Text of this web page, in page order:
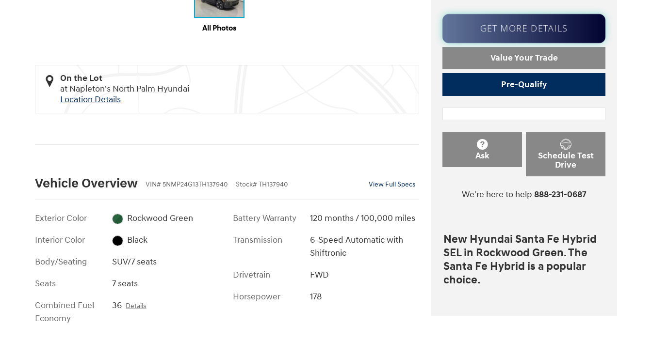
All Photos
On the Lot
at Napleton's North Palm Hyundai
Location Details
Vehicle Overview VIN# 5NMP24G13TH137940 Stock# TH137940 View Full Specs
Exterior Color
Rockwood Green
Interior Color
Black
Body/Seating
SUV/7 seats
Seats
7 seats
Combined Fuel
Economy
36 Details
Battery Warranty
120 months / 100,000 miles
Transmission
6-Speed Automatic with
Shiftronic
Drivetrain
FWD
Horsepower
178
GET MORE DETAILS
Value Your Trade
Pre-Qualify
Ask
Schedule Test
Drive
We're here to help 888-231-0687
New Hyundai Santa Fe Hybrid
SEL in Rockwood Green. The
Santa Fe Hybrid is a popular
choice.